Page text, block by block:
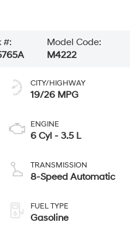
#:
Model Code:
M4222
CITY/HIGHWAY
19/26 MPG
ENGINE
6 Cyl - 3.5 L
TRANSMISSION
8-Speed Automatic
FUEL TYPE
Gasoline